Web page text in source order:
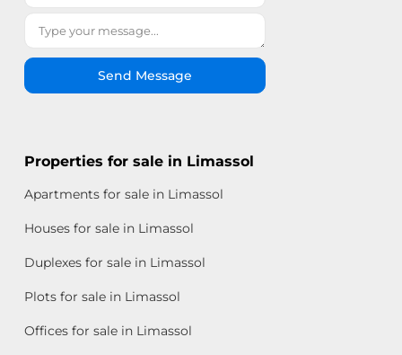
Send Message
Properties for sale in Limassol
Apartments for sale in Limassol
Houses for sale in Limassol
Duplexes for sale in Limassol
Plots for sale in Limassol
Offices for sale in Limassol